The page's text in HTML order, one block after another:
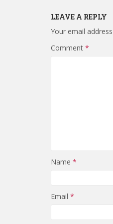
LEAVE A REPLY
Your email
Comment *
Name *
Email *